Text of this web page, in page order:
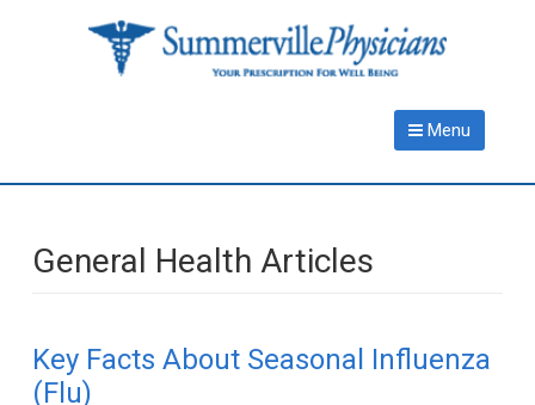
Menu
General Health Articles
Key Facts About Seasonal Influenza
(Flu)